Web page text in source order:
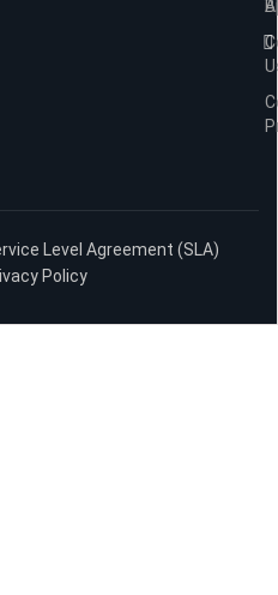
Level Agreement (SLA)
Policy